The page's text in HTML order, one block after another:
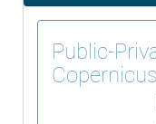
Public-